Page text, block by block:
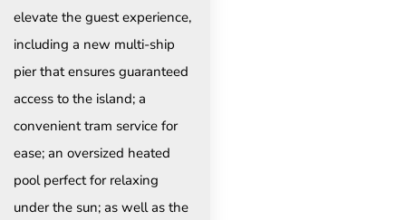
elevate the guest experience,
including a new multi-ship
pier that ensures guaranteed
access to the island; a
convenient tram service for
ease; an oversized heated
pool perfect for relaxing
under the sun; as well as the